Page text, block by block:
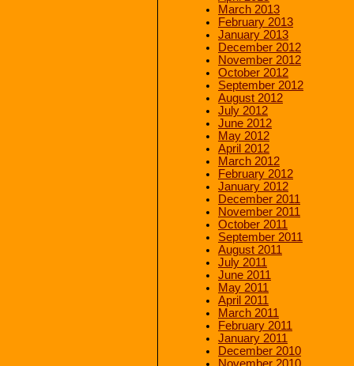
March 2013
February 2013
January 2013
December 2012
November 2012
October 2012
September 2012
August 2012
July 2012
June 2012
May 2012
April 2012
March 2012
February 2012
January 2012
December 2011
November 2011
October 2011
September 2011
August 2011
July 2011
June 2011
May 2011
April 2011
March 2011
February 2011
January 2011
December 2010
November 2010